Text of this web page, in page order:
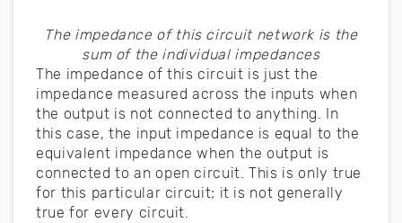
The impedance of this circuit network is the
sum of the individual impedances
The impedance of this circuit is just the
impedance measured across the inputs when
the output is not connected to anything. In
this case, the input impedance is equal to the
equivalent impedance when the output is
connected to an open circuit. This is only true
for this particular circuit; it is not generally
true for every circuit.